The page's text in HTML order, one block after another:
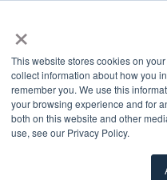
×
This website stores cookies on
collect information about how you
remember you. We use this
your browsing experience and for
both on this website and other
use, see our Privacy Policy.